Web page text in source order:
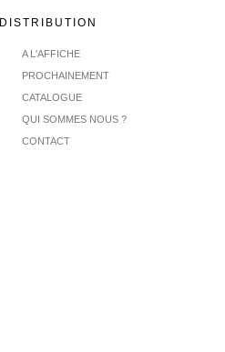
DISTRIBUTION
A L'AFFICHE
PROCHAINEMENT
CATALOGUE
QUI SOMMES NOUS ?
CONTACT